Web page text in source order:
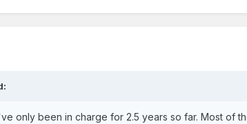
only been in charge for 2.5 years so far. Most of